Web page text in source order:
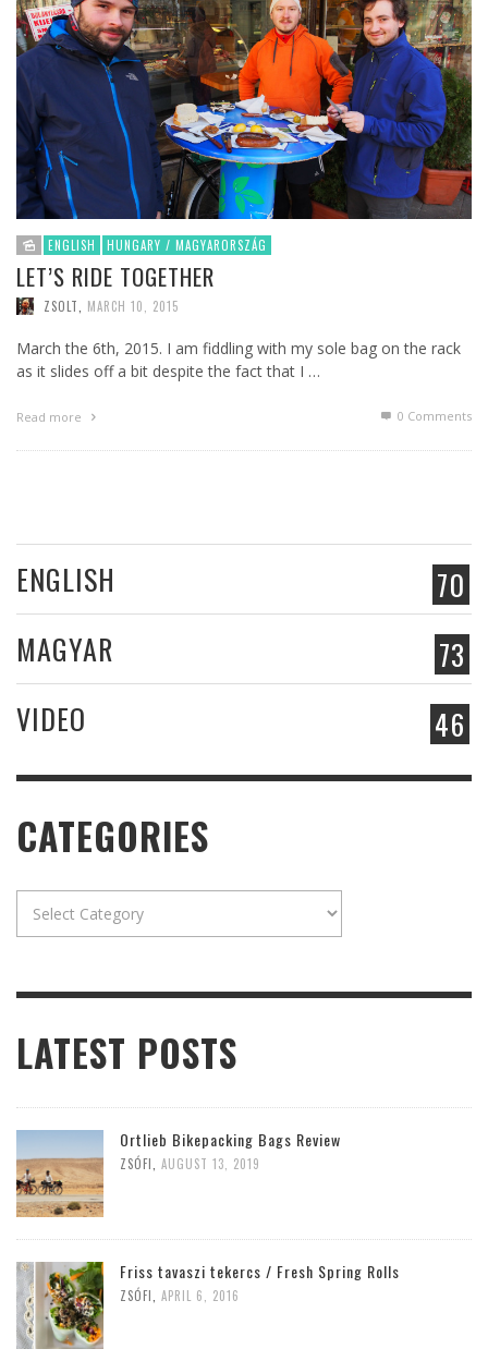
ENGLISH HUNGARY / MAGYARORSZÁG
LET’S RIDE TOGETHER
ZSOLT MARCH 10, 2015
March the 6th, 2015. I am fiddling with my sole bag on the rack
as it slides off a bit despite the fact that I …
Read more 0 Comments
70
ENGLISH
73
MAGYAR
46
VIDEO
CATEGORIES
LATEST POSTS
Ortlieb Bikepacking Bags Review
ZSÓFI AUGUST 13, 2019
Friss tavaszi tekercs / Fresh Spring Rolls
ZSÓFI APRIL 6, 2016